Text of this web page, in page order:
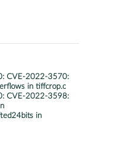
CVE-2022-3570:
in tiffcrop.c
CVE-2022-3598:
in